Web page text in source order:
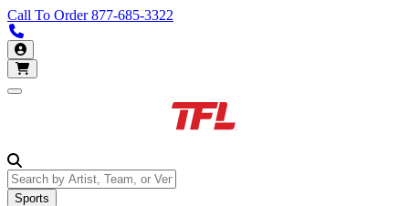
Call To Order877-685-3322
My Account
Open main menu
Sports